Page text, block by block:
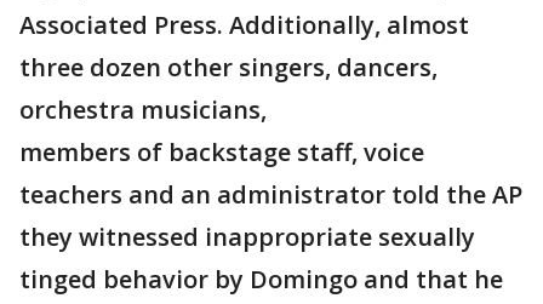
Associated Press. Additionally, almost
three dozen other singers, dancers,
orchestra musicians,
members of backstage staff, voice
teachers and an administrator told the AP
they witnessed inappropriate sexually
tinged behavior by Domingo and that he